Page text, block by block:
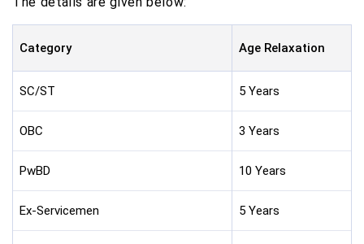
Category Age Relaxation
SC/ST 5 Years
OBC 3 Years
PwBD 10 Years
Ex-Servicemen 5 Years